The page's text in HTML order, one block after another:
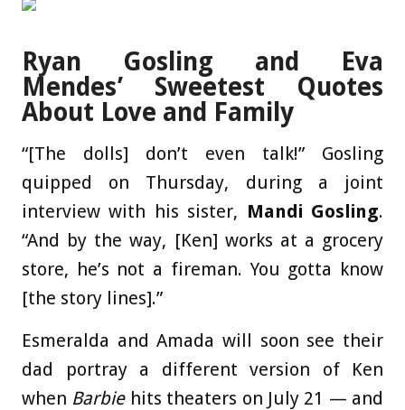
Ryan Gosling and Eva
Mendes’ Sweetest Quotes
About Love and Family
“[The dolls] don’t even talk!” Gosling
quipped on Thursday, during a joint
interview with his sister, Mandi Gosling.
“And by the way, [Ken] works at a grocery
store, he’s not a fireman. You gotta know
[the story lines].”
Esmeralda and Amada will soon see their
dad portray a different version of Ken
when Barbie hits theaters on July 21 — and